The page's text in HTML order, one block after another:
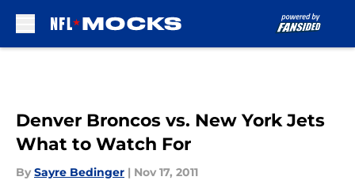
Denver Broncos vs. New York Jets
What to Watch For
By Sayre Bedinger | Nov 17, 2011